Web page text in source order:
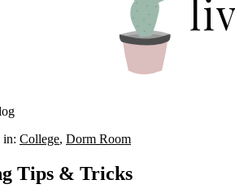
in: College, Dorm Room
Tips & Tricks